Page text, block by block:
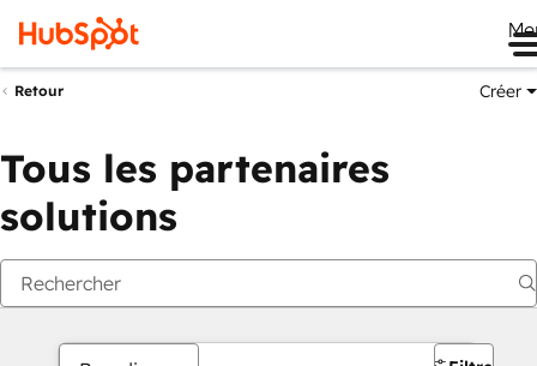
Retour Créer
Tous les partenaires
solutions